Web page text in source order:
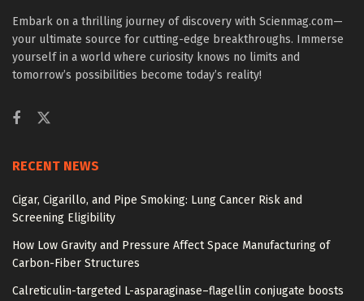
Embark on a thrilling journey of discovery with Scienmag.com—
your ultimate source for cutting-edge breakthroughs. Immerse
yourself in a world where curiosity knows no limits and
tomorrow’s possibilities become today’s reality!
RECENT NEWS
Cigar, Cigarillo, and Pipe Smoking: Lung Cancer Risk and
Screening Eligibility
How Low Gravity and Pressure Affect Space Manufacturing of
Carbon-Fiber Structures
Calreticulin-targeted L-asparaginase–flagellin conjugate boosts